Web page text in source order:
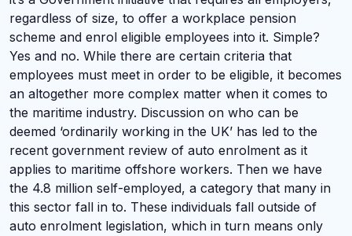
regardless of size, to offer a workplace pension
scheme and enrol eligible employees into it. Simple?
Yes and no. While there are certain criteria that
employees must meet in order to be eligible, it becomes
an altogether more complex matter when it comes to
the maritime industry. Discussion on who can be
deemed ‘ordinarily working in the UK’ has led to the
recent government review of auto enrolment as it
applies to maritime offshore workers. Then we have
the 4.8 million self-employed, a category that many in
this sector fall in to. These individuals fall outside of
auto enrolment legislation, which in turn means only